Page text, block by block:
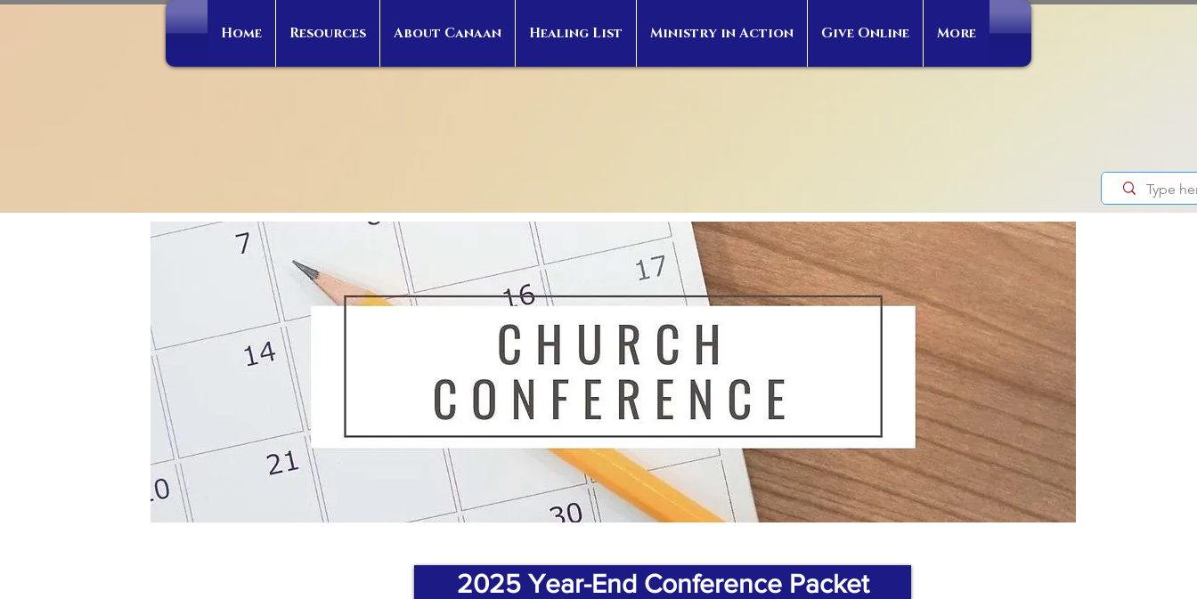
Home Resources About Canaan Healing List Ministry in Action Give Online More
2025 Year-End Conference Packet